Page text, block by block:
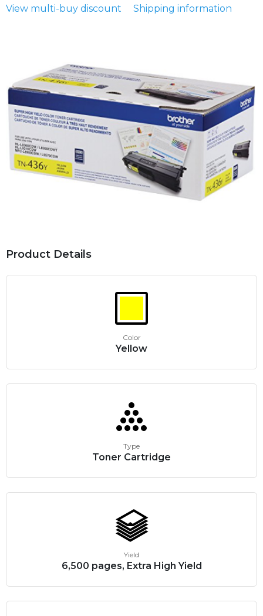
View multi-buy discount Shipping information
Product Details
Color
Yellow
Type
Toner Cartridge
Yield
6,500 pages, Extra High Yield